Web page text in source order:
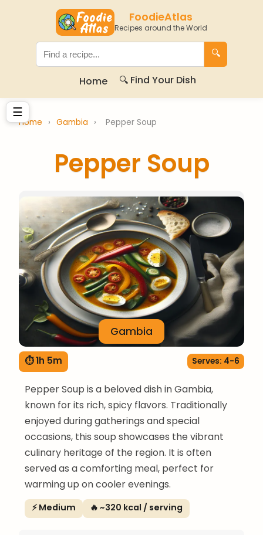
FoodieAtlas
Recipes around the World
🔍
Home 🔍 Find Your Dish
☰
Home › Gambia › Pepper Soup
Pepper Soup
Gambia
⏱ 1h 5m Serves: 4-6
Pepper Soup is a beloved dish in Gambia,
known for its rich, spicy flavors. Traditionally
enjoyed during gatherings and special
occasions, this soup showcases the vibrant
culinary heritage of the region. It is often
served as a comforting meal, perfect for
warming up on cooler evenings.
⚡ Medium 🔥 ~320 kcal / serving